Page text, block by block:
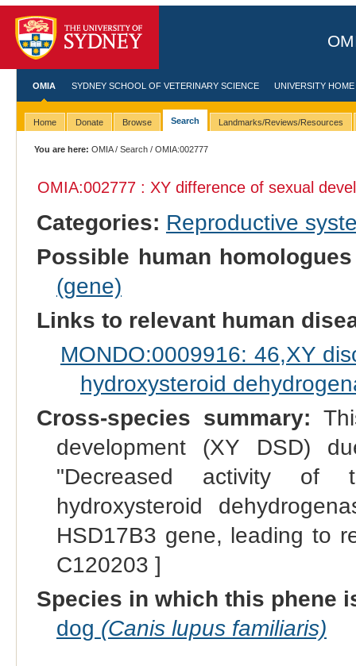
OMIA SYDNEY SCHOOL OF VETERINARY SCIENCE UNIVERSITY HOME
Home Donate Browse Search Landmarks/Reviews/Resources
You are here: OMIA/Search / OMIA:002777
OMIA:002777 : XY difference of sexual
Categories: Reproductive
Possible human
(gene)
Links to relevant human
MONDO:0009916: 46,XY
hydroxysteroid
Cross-species summary:
development (XY DSD)
"Decreased activity of
hydroxysteroid
HSD17B3 gene, leading to
C120203 ]
Species in which this phene
dog (Canis lupus familiaris)